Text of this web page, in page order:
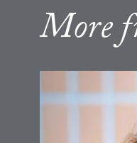
More